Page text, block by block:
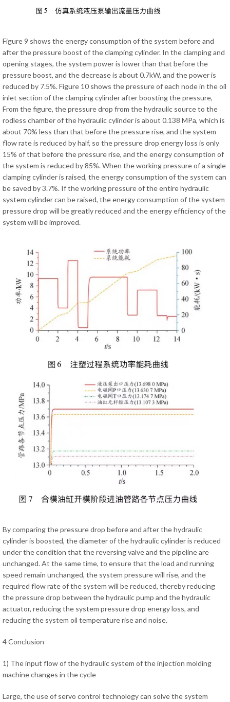
Figure 9 shows the energy consumption of the system before and
after the pressure boost of the clamping cylinder. In the clamping and
opening stages, the system power is lower than that before the
pressure boost, and the decrease is about 0.7kW, and the power is
reduced by 7.5%. Figure 10 shows the pressure of each node in the oil
inlet section of the clamping cylinder after boosting the pressure,
From the figure, the pressure drop from the hydraulic source to the
rodless chamber of the hydraulic cylinder is about 0.138 MPa, which is
about 70% less than that before the pressure rise, and the system
flow rate is reduced by half, so the pressure drop energy loss is only
15% of that before the pressure rise, and the energy consumption of
the system is reduced by 85%. When the working pressure of a single
clamping cylinder is raised, the energy consumption of the system can
be saved by 3.7%. If the working pressure of the entire hydraulic
system cylinder can be raised, the energy consumption of the system
pressure drop will be greatly reduced and the energy efficiency of the
system will be improved.
By comparing the pressure drop before and after the hydraulic
cylinder is boosted, the diameter of the hydraulic cylinder is reduced
under the condition that the reversing valve and the pipeline are
unchanged. At the same time, to ensure that the load and running
speed remain unchanged, the system pressure will rise, and the
required flow rate of the system will be reduced, thereby reducing
the pressure drop between the hydraulic pump and the hydraulic
actuator, reducing the system pressure drop energy loss, and
reducing the system oil temperature rise and noise.
4 Conclusion
1) The input flow of the hydraulic system of the injection molding
machine changes in the cycle
Large, the use of servo control technology can solve the system